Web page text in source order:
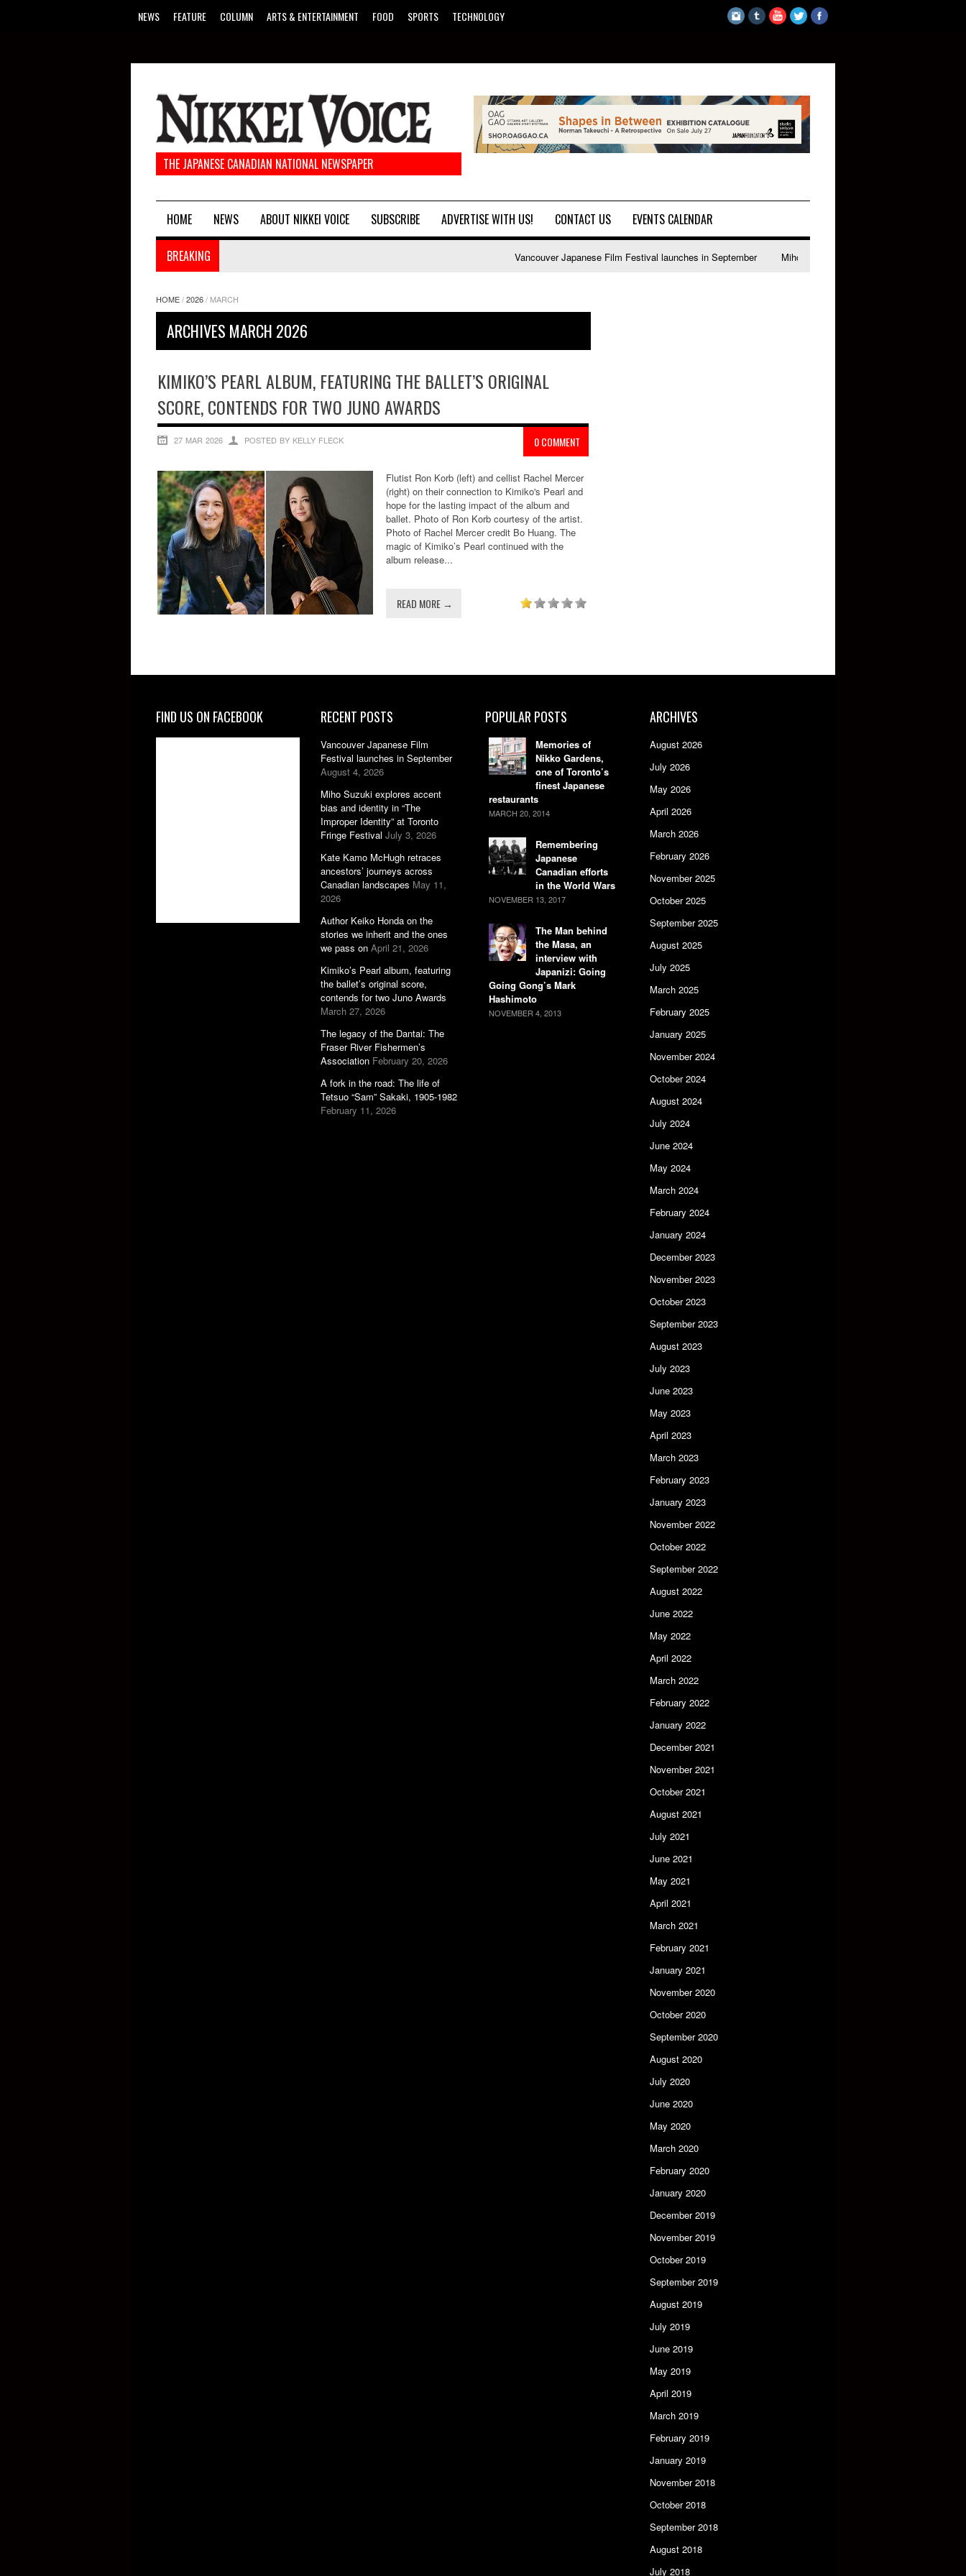
NEWS FEATURE COLUMN ARTS & ENTERTAINMENT FOOD SPORTS TECHNOLOGY
THE JAPANESE CANADIAN NATIONAL NEWSPAPER
HOME NEWS ABOUT NIKKEI VOICE SUBSCRIBE ADVERTISE WITH US! CONTACT US EVENTS CALENDAR
BREAKING Vancouver Japanese Film Festival launches in September Miho Suzuki explores accent bias and identity in "The
HOME/2026/ MARCH
ARCHIVES MARCH 2026
KIMIKO’S PEARL ALBUM, FEATURING THE BALLET’S ORIGINAL
SCORE, CONTENDS FOR TWO JUNO AWARDS
0 COMMENT
27 MAR 2026 POSTED BY KELLY FLECK
Flutist Ron Korb (left) and cellist Rachel Mercer
(right) on their connection to Kimiko's Pearl and
hope for the lasting impact of the album and
ballet. Photo of Ron Korb courtesy of the artist.
Photo of Rachel Mercer credit Bo Huang. The
magic of Kimiko’s Pearl continued with the
album release...
READ MORE →
FIND US ON FACEBOOK RECENT POSTS
Vancouver Japanese Film
Festival launches in September
August 4, 2026
Miho Suzuki explores accent
bias and identity in “The
Improper Identity” at Toronto
Fringe Festival July 3, 2026
Kate Kamo McHugh retraces
ancestors’ journeys across
Canadian landscapes May 11,
2026
Author Keiko Honda on the
stories we inherit and the ones
we pass on April 21, 2026
Kimiko’s Pearl album, featuring
the ballet’s original score,
contends for two Juno Awards
March 27, 2026
The legacy of the Dantai: The
Fraser River Fishermen’s
Association February 20, 2026
A fork in the road: The life of
Tetsuo “Sam” Sakaki, 1905-1982
February 11, 2026
POPULAR POSTS
Memories of
Nikko Gardens,
one of Toronto’s
finest Japanese
restaurants
MARCH 20, 2014
Remembering
Japanese
Canadian efforts
in the World Wars
NOVEMBER 13, 2017
The Man behind
the Masa, an
interview with
Japanizi: Going
Going Gong’s Mark
Hashimoto
NOVEMBER 4, 2013
ARCHIVES
August 2026
July 2026
May 2026
April 2026
March 2026
February 2026
November 2025
October 2025
September 2025
August 2025
July 2025
March 2025
February 2025
January 2025
November 2024
October 2024
August 2024
July 2024
June 2024
May 2024
March 2024
February 2024
January 2024
December 2023
November 2023
October 2023
September 2023
August 2023
July 2023
June 2023
May 2023
April 2023
March 2023
February 2023
January 2023
November 2022
October 2022
September 2022
August 2022
June 2022
May 2022
April 2022
March 2022
February 2022
January 2022
December 2021
November 2021
October 2021
August 2021
July 2021
June 2021
May 2021
April 2021
March 2021
February 2021
January 2021
November 2020
October 2020
September 2020
August 2020
July 2020
June 2020
May 2020
March 2020
February 2020
January 2020
December 2019
November 2019
October 2019
September 2019
August 2019
July 2019
June 2019
May 2019
April 2019
March 2019
February 2019
January 2019
November 2018
October 2018
September 2018
August 2018
July 2018